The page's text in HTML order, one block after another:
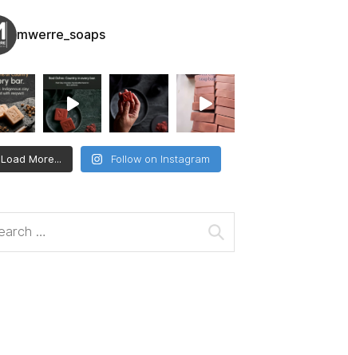
mwerre_soaps
Load More... Follow on Instagram